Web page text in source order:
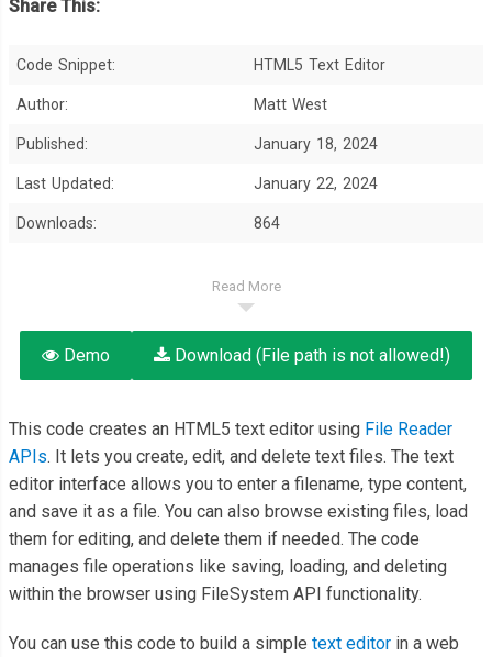
Share This:
Code Snippet: HTML5 Text Editor
Author: Matt West
Published: January 18, 2024
Last Updated: January 22, 2024
Downloads: 864
Read More
Demo Download (File path is not allowed!)
This code creates an HTML5 text editor using File Reader
APIs. It lets you create, edit, and delete text files. The text
editor interface allows you to enter a filename, type content,
and save it as a file. You can also browse existing files, load
them for editing, and delete them if needed. The code
manages file operations like saving, loading, and deleting
within the browser using FileSystem API functionality.
You can use this code to build a simple text editor in a web